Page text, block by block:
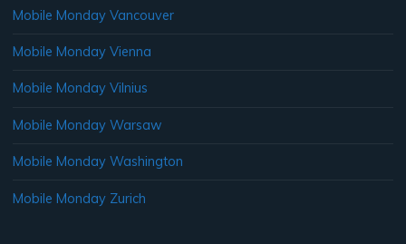
Mobile Monday Vancouver
Mobile Monday Vienna
Mobile Monday Vilnius
Mobile Monday Warsaw
Mobile Monday Washington
Mobile Monday Zurich